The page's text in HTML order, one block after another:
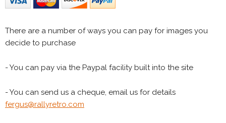
There are a number of ways you can pay for images you
decide to purchase
- You can pay via the Paypal facility built into the site
- You can send us a cheque, email us for details
fergus@rallyretro.com